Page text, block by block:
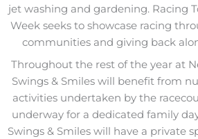
jet washing and gardening. Racing
Week seeks to showcase racing
communities and giving back
Throughout the rest of the year at
Swings & Smiles will benefit from
activities undertaken by the
underway for a dedicated family
Swings & Smiles will have a private